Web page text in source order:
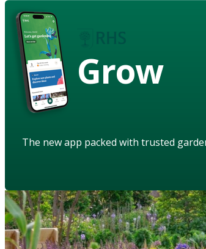
Grow
The new app packed with trusted